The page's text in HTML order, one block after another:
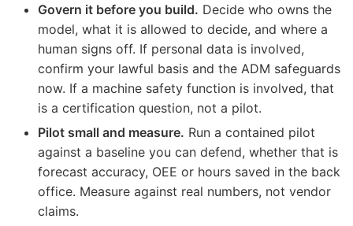
Govern it before you build. Decide who owns the
model, what it is allowed to decide, and where a
human signs off. If personal data is involved,
confirm your lawful basis and the ADM safeguards
now. If a machine safety function is involved, that
is a certification question, not a pilot.
Pilot small and measure. Run a contained pilot
against a baseline you can defend, whether that is
forecast accuracy, OEE or hours saved in the back
office. Measure against real numbers, not vendor
claims.